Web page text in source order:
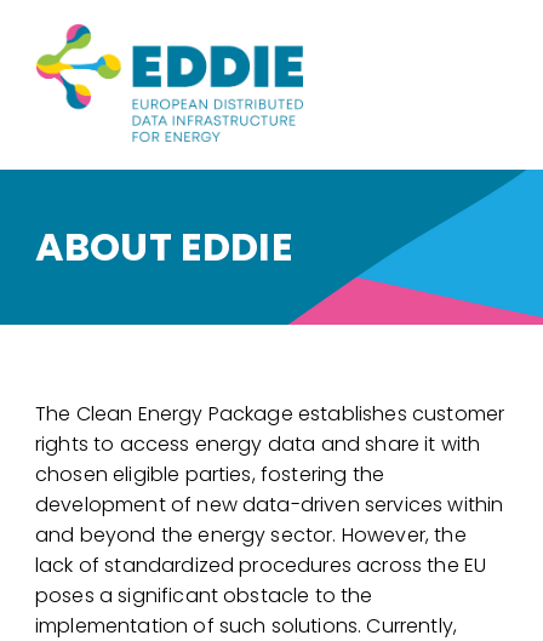
ABOUT EDDIE
The Clean Energy Package establishes customer
rights to access energy data and share it with
chosen eligible parties, fostering the
development of new data-driven services within
and beyond the energy sector. However, the
lack of standardized procedures across the EU
poses a significant obstacle to the
implementation of such solutions. Currently,